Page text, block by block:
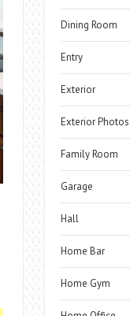
Dining Room
Entry
Exterior
Exterior Photos
Family Room
Garage
Hall
Home Bar
Home Gym